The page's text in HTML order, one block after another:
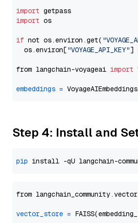
import
import os
if not os.environ.get(
  os.environ[
"VOYAGE_API_KEY"]
from langchain-voyageai import
embeddings =
Step 4: Install and
pip
from
vector_store =